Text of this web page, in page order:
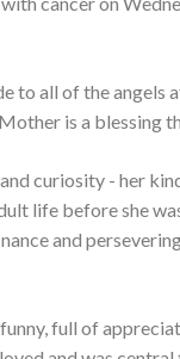
all of the angels
is a blessing
curiosity - her
life before she
and
full of